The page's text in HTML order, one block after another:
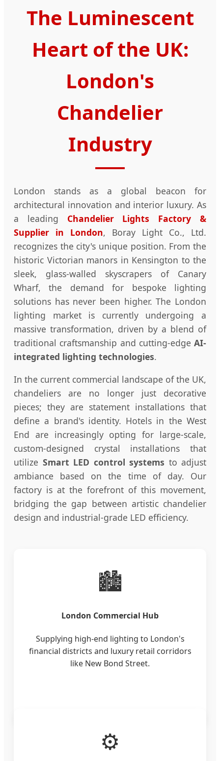
The Luminescent
Heart of the UK:
London's
Chandelier
Industry
London stands as a global beacon for
architectural innovation and interior luxury. As
a leading Chandelier Lights Factory &
Supplier in London, Boray Light Co., Ltd.
recognizes the city's unique position. From the
historic Victorian manors in Kensington to the
sleek, glass-walled skyscrapers of Canary
Wharf, the demand for bespoke lighting
solutions has never been higher. The London
lighting market is currently undergoing a
massive transformation, driven by a blend of
traditional craftsmanship and cutting-edge AI-
integrated lighting technologies.
In the current commercial landscape of the UK,
chandeliers are no longer just decorative
pieces; they are statement installations that
define a brand's identity. Hotels in the West
End are increasingly opting for large-scale,
custom-designed crystal installations that
utilize Smart LED control systems to adjust
ambiance based on the time of day. Our
factory is at the forefront of this movement,
bridging the gap between artistic chandelier
design and industrial-grade LED efficiency.
🏙️
London Commercial Hub
Supplying high-end lighting to London's
financial districts and luxury retail corridors
like New Bond Street.
⚙️